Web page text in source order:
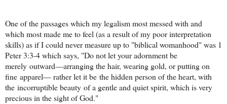
One of the passages which my legalism most messed with and
which most made me to feel (as a result of my poor interpretation
skills) as if I could never measure up to "biblical womanhood" was 1
Peter 3:3-4 which says, "Do not let your adornment be
merely outward—arranging the hair, wearing gold, or putting on
fine apparel— rather let it be the hidden person of the heart, with
the incorruptible beauty of a gentle and quiet spirit, which is very
precious in the sight of God."